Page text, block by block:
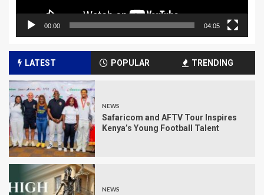
00:00 04:05
LATEST POPULAR TRENDING
NEWS
Safaricom and AFTV Tour Inspires
Kenya’s Young Football Talent
NEWS